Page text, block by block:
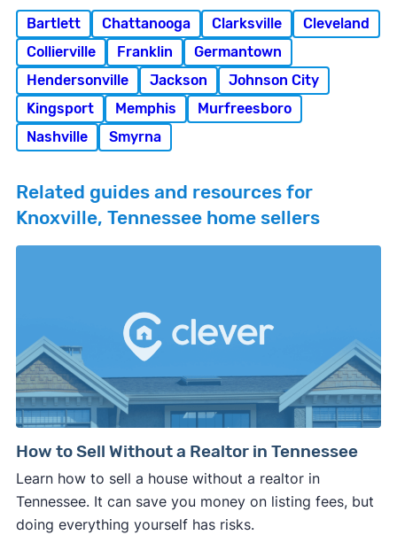
Bartlett Chattanooga Clarksville
Cleveland
Collierville
Franklin
Germantown
Hendersonville
Jackson
Johnson City
Kingsport
Memphis
Murfreesboro
Nashville
Smyrna
Related guides and resources for
Knoxville, Tennessee home sellers
How to Sell Without a Realtor in Tennessee
Learn how to sell a house without a realtor in
Tennessee. It can save you money on listing fees, but
doing everything yourself has risks.